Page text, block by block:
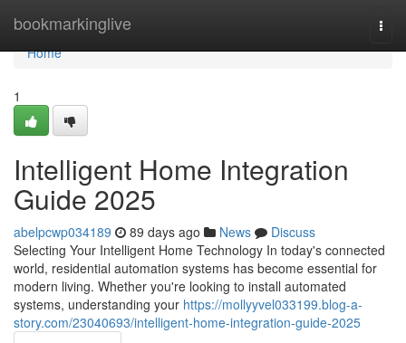
bookmarkinglive
Home
Home
1
Intelligent Home Integration
Guide 2025
abelpcwp034189 89 days ago News
Discuss
Selecting Your Intelligent Home Technology In today's connected
world, residential automation systems has become essential for
modern living. Whether you're looking to install automated
systems, understanding your https://mollyyvel033199.blog-a-
story.com/23040693/intelligent-home-integration-guide-2025